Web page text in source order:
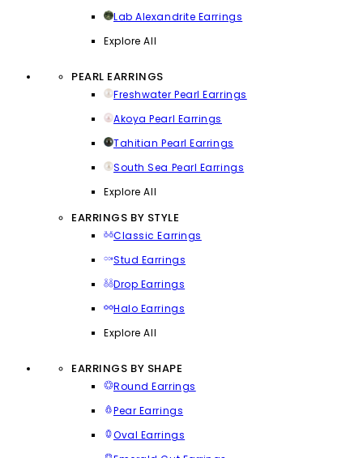
Lab Alexandrite Earrings
Explore All
PEARL EARRINGS
Freshwater Pearl Earrings
Akoya Pearl Earrings
Tahitian Pearl Earrings
South Sea Pearl Earrings
Explore All
EARRINGS BY STYLE
Classic Earrings
Stud Earrings
Drop Earrings
Halo Earrings
Explore All
EARRINGS BY SHAPE
Round Earrings
Pear Earrings
Oval Earrings